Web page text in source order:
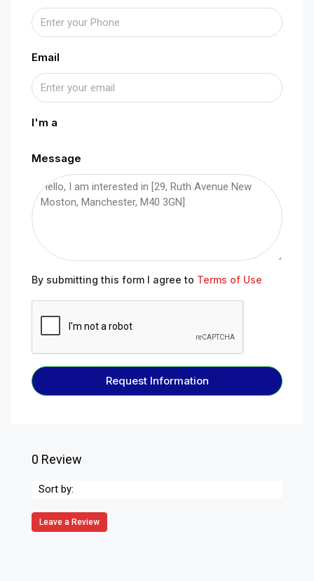
Email
I'm a
Message
By submitting this form I agree to Terms of Use
Request Information
0 Review
Sort by:
Leave a Review